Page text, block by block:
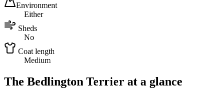
Environment
Either
Sheds
No
Coat length
Medium
The Bedlington Terrier at a glance